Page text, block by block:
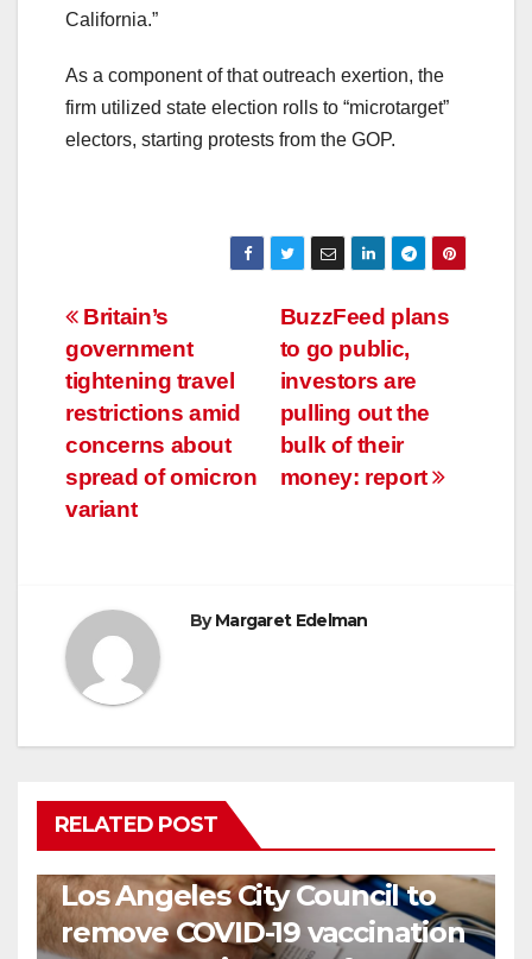
California.”
As a component of that outreach exertion, the
firm utilized state election rolls to “microtarget”
electors, starting protests from the GOP.
Post
navigation
BuzzFeed plans
to go public,
investors are
pulling out the
bulk of their
money: report
Britain’s
government
tightening travel
restrictions amid
concerns about
spread of omicron
variant
ByMargaret Edelman
RELATED POST
Los Angeles City Council to
remove COVID-19 vaccination